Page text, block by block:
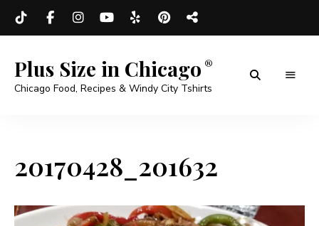
Plus Size in Chicago
Chicago Food, Recipes & Windy City Tshirts
20170428_201632